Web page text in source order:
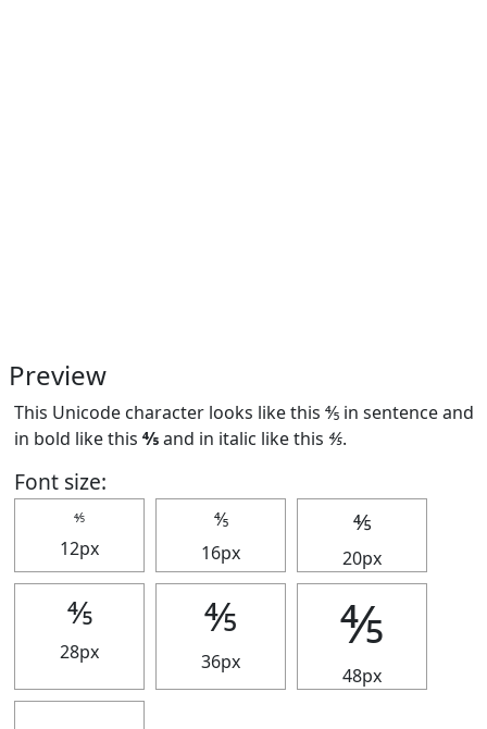
Preview
This Unicode character looks like this ⅘ in sentence and
in bold like this ⅘and in italic like this ⅘.
Font size:
⅘
12px
⅘
16px
⅘
20px
⅘
28px
⅘
36px
⅘
48px